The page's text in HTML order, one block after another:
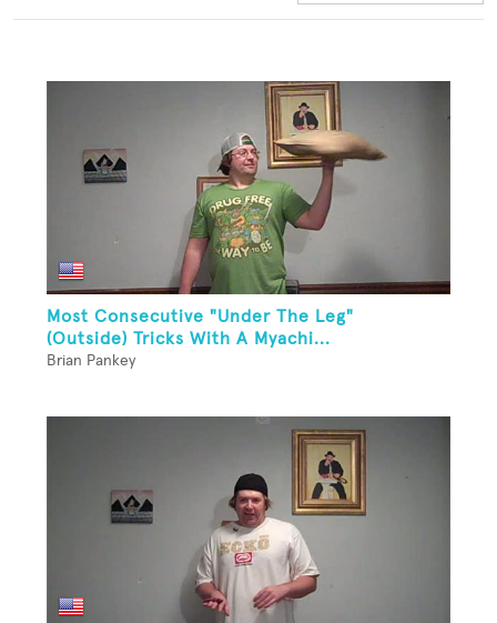
Most Consecutive "Under The Leg"
(Outside) Tricks With A Myachi...
Brian Pankey